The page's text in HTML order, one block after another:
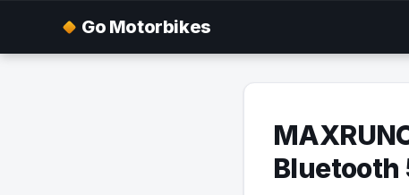
Go Motorbikes
Bluetooth